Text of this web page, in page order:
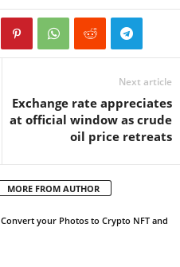
Next article
Exchange rate appreciates
at official window as crude
oil price retreats
MORE FROM AUTHOR
your Photos to Crypto NFT and